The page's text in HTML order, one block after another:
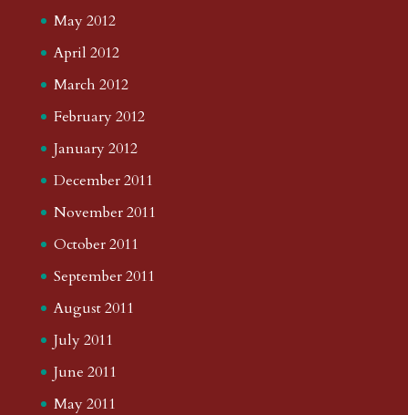
May 2012
April 2012
March 2012
February 2012
January 2012
December 2011
November 2011
October 2011
September 2011
August 2011
July 2011
June 2011
May 2011